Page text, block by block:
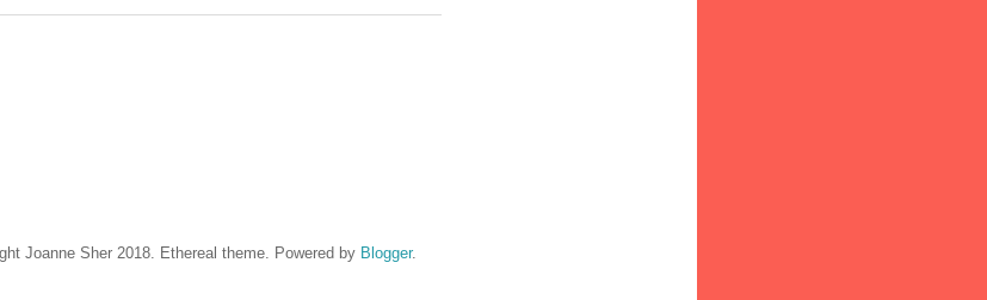
Joanne Sher 2018. Ethereal theme. Powered by Blogger.